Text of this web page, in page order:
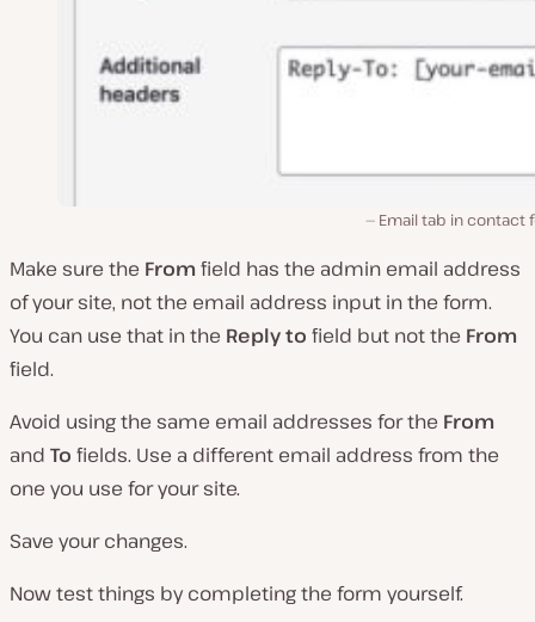
Email tab in contact
Make sure the From field has the admin email address
of your site, not the email address input in the form.
You can use that in the Reply to field but not the From
field.
Avoid using the same email addresses for the From
and To fields. Use a different email address from the
one you use for your site.
Save your changes.
Now test things by completing the form yourself.